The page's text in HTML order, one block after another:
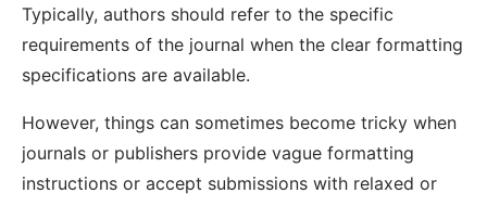
Typically, authors should refer to the specific
requirements of the journal when the clear formatting
specifications are available.
However, things can sometimes become tricky when
journals or publishers provide vague formatting
instructions or accept submissions with relaxed or